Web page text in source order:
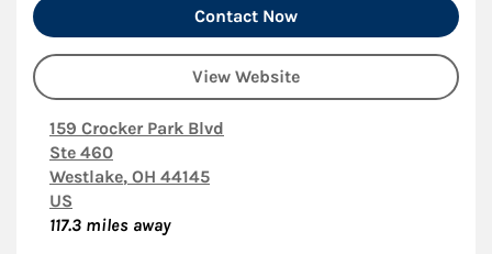
Contact Now
View Website
159 Crocker Park Blvd
Ste 460
Westlake, OH 44145
US
117.3 miles away